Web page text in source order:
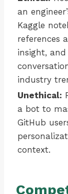
an
Kaggle
references
insight,
industry
Unethical:
a bot to
GitHub
context.